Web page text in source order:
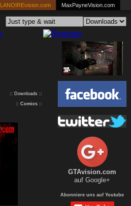
LANOIREvision.com MaxPayneVision.com
:: Downloads ::
:: Comics ::
GTAvision.com
auf Google+
Abonniere uns auf Youtube